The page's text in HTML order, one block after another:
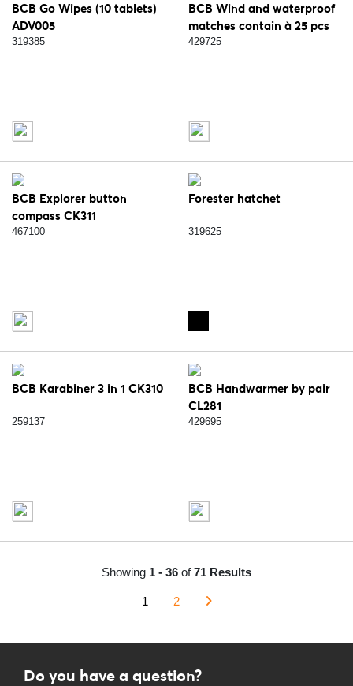
BCB Go Wipes (10 tablets)
ADV005
319385
BCB Wind and waterproof
matches contain à 25 pcs
CN343
429725
BCB Explorer button
compass CK311
467100
Forester hatchet
319625
BCB Karabiner 3 in 1 CK310
259137
BCB Handwarmer by pair
CL281
429695
Showing 1 - 36 of71 Results
1 2
Do you have a question?